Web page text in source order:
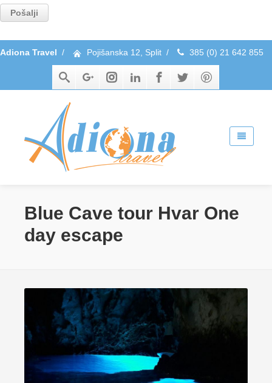
Adiona Travel / Pojišanska 12, Split / 385 (0) 21 642 855
Blue Cave tour Hvar One
day escape